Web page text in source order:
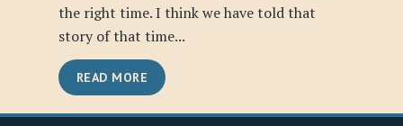
the right time. I think we have told that
story of that time...
READ MORE